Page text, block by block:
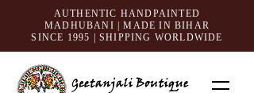
AUTHENTIC HANDPAINTED
MADHUBANI | MADE IN BIHAR
SINCE 1995 | SHIPPING WORLDWIDE